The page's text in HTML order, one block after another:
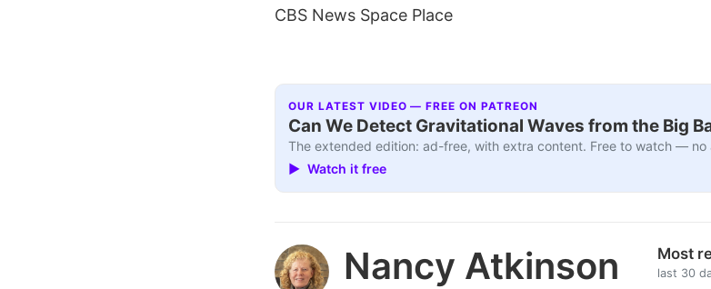
CBS News Space Place
OUR LATEST VIDEO — FREE ON PATREON
Can We Detect Gravitational Waves from the Big
The extended edition: ad-free, with extra content. Free to watch — no
▶ Watch it free
Nancy Atkinson Most
last 30